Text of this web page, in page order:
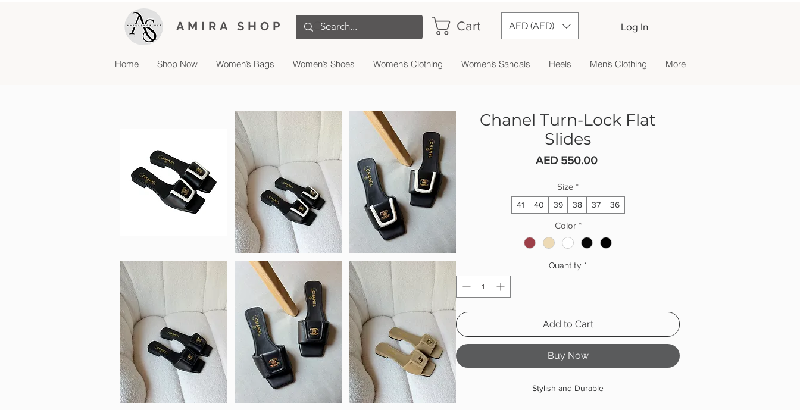
AMIRA SHOP Cart AED (AED) Log In
Home Shop Now Women’s Bags Women’s Shoes Women’s Clothing Women’s Sandals Heels Men’s Clothing More
Chanel Turn-Lock Flat
Slides
AED 550.00Price
Size *
41 40 39 38 37 36
Color *
Quantity *
Add to Cart
Buy Now
Stylish and Durable